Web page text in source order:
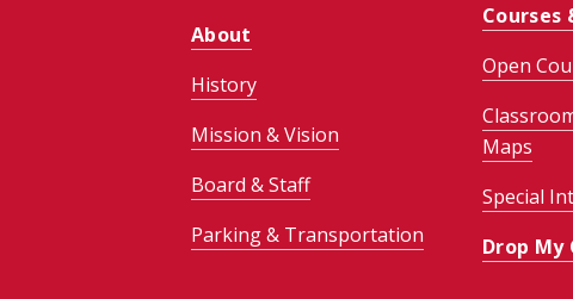
About
History
Mission & Vision
Board & Staff
Parking & Transportation
Courses
Open
Maps
Special
Drop My